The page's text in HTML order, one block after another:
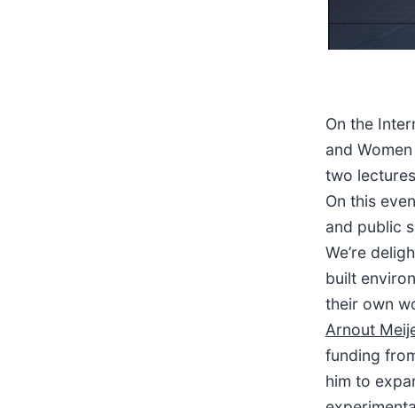
On the
and
two
On this
and public
We’re
built
their own
Arnout
funding
him to